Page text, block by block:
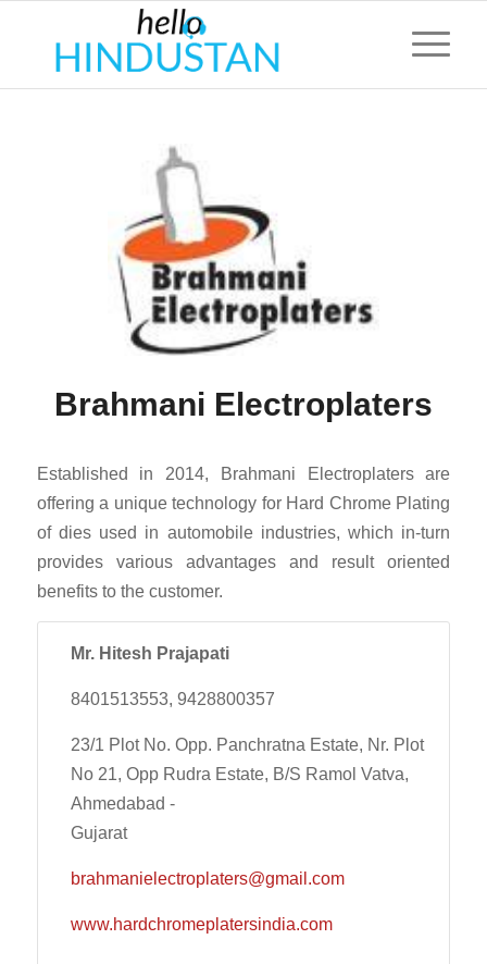
Brahmani Electroplaters
Established in 2014, Brahmani Electroplaters are
offering a unique technology for Hard Chrome Plating
of dies used in automobile industries, which in-turn
provides various advantages and result oriented
benefits to the customer.
Mr. Hitesh Prajapati
8401513553, 9428800357
23/1 Plot No. Opp. Panchratna Estate, Nr. Plot
No 21, Opp Rudra Estate, B/S Ramol Vatva,
Ahmedabad -
Gujarat
brahmanielectroplaters@gmail.com
www.hardchromeplatersindia.com